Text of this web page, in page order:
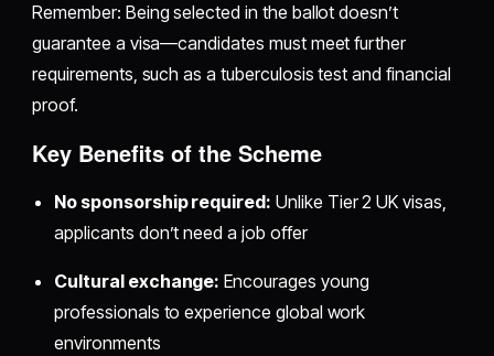
Remember: Being selected in the ballot doesn’t
guarantee a visa—candidates must meet further
requirements, such as a tuberculosis test and financial
proof.
Key Benefits of the Scheme
No sponsorship required: Unlike Tier 2 UK visas,
applicants don’t need a job offer
Cultural exchange: Encourages young
professionals to experience global work
environments